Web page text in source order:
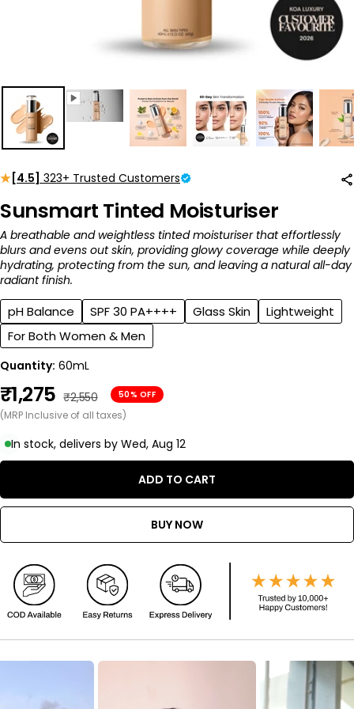
[4.5] 323+ Trusted Customers
Sunsmart Tinted Moisturiser
A breathable and weightless tinted moisturiser that effortlessly
blurs and evens out skin, providing glowy coverage while deeply
hydrating, protecting from the sun, and leaving a natural all-day
radiant finish.
pH Balance SPF 30 PA++++ Glass Skin
Lightweight
For Both Women & Men
Quantity: 60mL
Sale
price
₹1,275 Regular
price
₹2,550 50% OFF
(MRP Inclusive of all taxes)
In stock, delivers by Wed, Aug 12
ADD TO CART
BUY NOW